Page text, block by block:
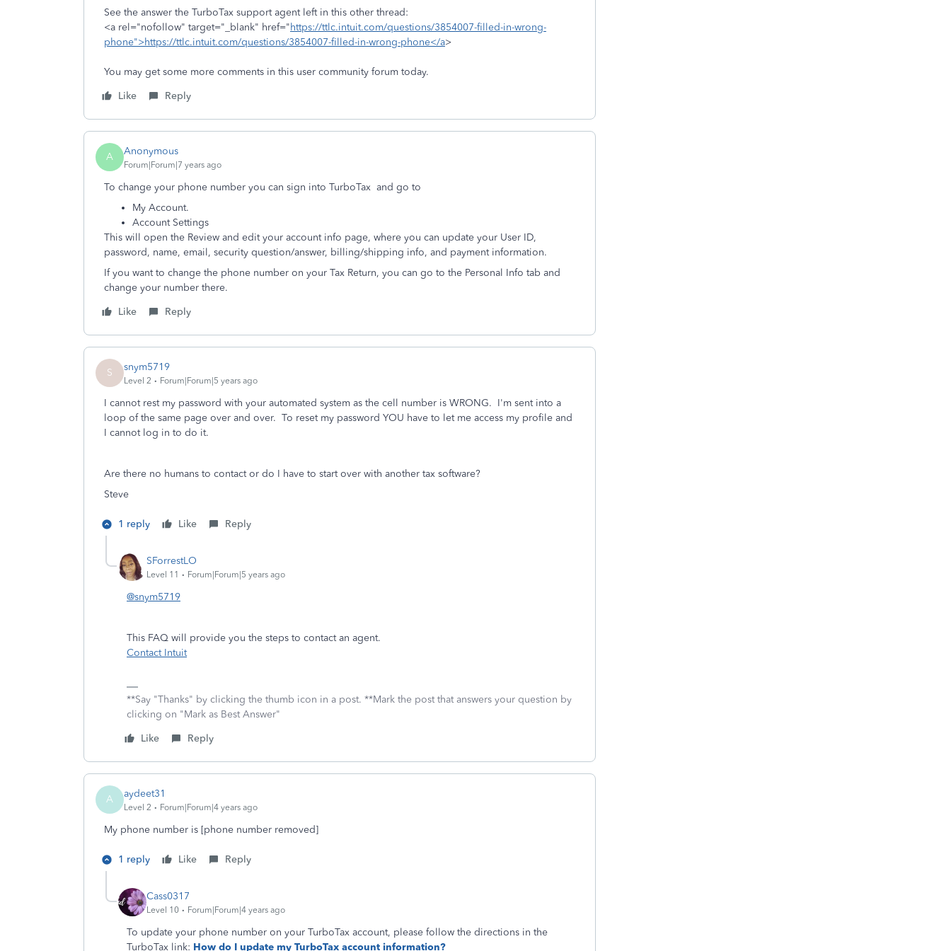
See the answer the TurboTax support agent left in this other thread:
<a rel="nofollow" target="_blank" href="https://ttlc.intuit.com/questions/3854007-filled-in-wrong-
phone">https://ttlc.intuit.com/questions/3854007-filled-in-wrong-phone</a>
You may get some more comments in this user community forum today.
Like
Reply
A Anonymous
Forum|Forum|7 years ago
To change your phone number you can sign into TurboTax and go to
My Account.
Account Settings
This will open the Review and edit your account info page, where you can update your User ID,
password, name, email, security question/answer, billing/shipping info, and payment information.
If you want to change the phone number on your Tax Return, you can go to the Personal Info tab and
change your number there.
Like
Reply
S snym5719
Level 2 Forum|Forum|5 years ago
I cannot rest my password with your automated system as the cell number is WRONG. I'm sent into a
loop of the same page over and over. To reset my password YOU have to let me access my profile and
I cannot log in to do it.
Are there no humans to contact or do I have to start over with another tax software?
Steve
1 reply Like Reply
SForrestLO
Level 11 Forum|Forum|5 years ago
@snym5719
This FAQ will provide you the steps to contact an agent.
Contact Intuit
**Say "Thanks" by clicking the thumb icon in a post. **Mark the post that answers your question by
clicking on "Mark as Best Answer"
Like
Reply
A aydeet31
Level 2 Forum|Forum|4 years ago
My phone number is [phone number removed]
1 reply Like Reply
Cass0317
Level 10 Forum|Forum|4 years ago
To update your phone number on your TurboTax account, please follow the directions in the
TurboTax link: How do I update my TurboTax account information?